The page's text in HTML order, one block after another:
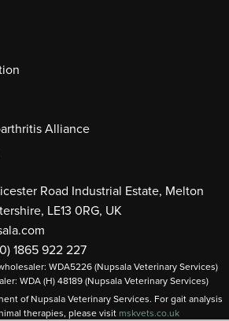
Alliance
Road Industrial Estate, Melton
LE13 0RG, UK
1865 922 227
WDA5226 (Nupsala Veterinary Services)
WDA (H) 48189 (Nupsala Veterinary Services)
of Nupsala Veterinary Services. For gait analysis
therapies, please visit mskvets.co.uk